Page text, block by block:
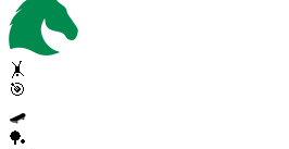
🤸
🎯
🛹
🏓